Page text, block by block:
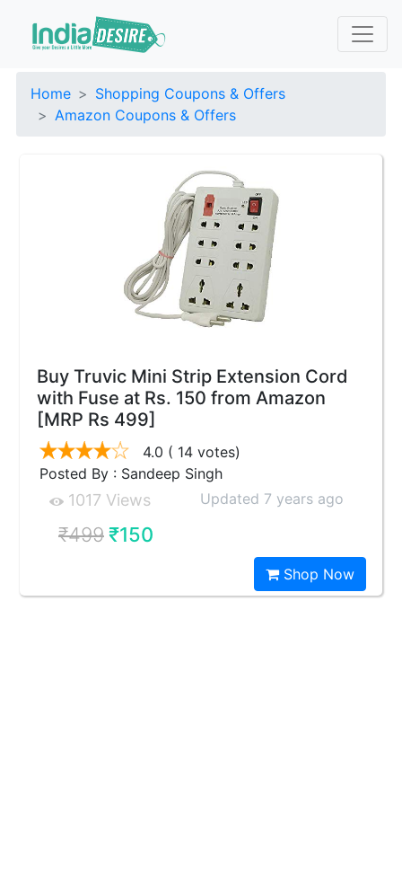
Home
Shopping Coupons & Offers
Amazon Coupons & Offers
Buy Truvic Mini Strip Extension Cord
with Fuse at Rs. 150 from Amazon
[MRP Rs 499]
4.0 ( 14 votes)
Posted By : Sandeep Singh
1017 Views Updated 7 years ago
₹499₹150
Shop Now